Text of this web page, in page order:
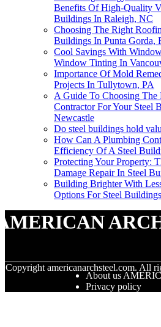
Benefits Of High-Quality
Buildings In Raleigh, NC
Choosing The Right
Buildings In Punta Gorda,
Cool Savings With
Window Tinting In
Importance Of Mold
Projects In Tullytown, PA
A Guide To Choosing
Contractor For Your Steel
Newcastle
Do steel buildings hold
How Can A Plumbing
Efficiency Of A Steel
Protecting Your Property:
Damage Repair In Steel
Building Brighter With
Options For Steel
Copyright americanarchsteel.com. All
About us
Privacy policy